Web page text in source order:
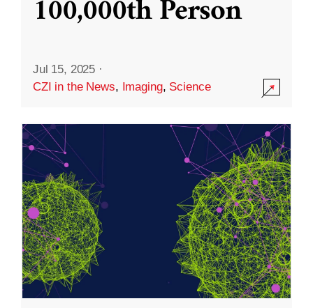
100,000th Person
Jul 15, 2025 ·
CZI in the News, Imaging, Science